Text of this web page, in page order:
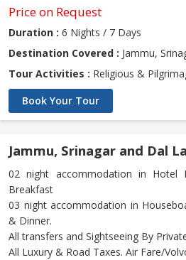
Price on Request
Duration : 6 Nights / 7 Days
Destination Covered : Jammu,
Tour Activities : Religious &
Book Your Tour
Jammu, Srinagar and Dal
02 night accommodation in Hotel
Breakfast
03 night accommodation in
& Dinner.
All transfers and Sightseeing By
All Luxury & Road Taxes. Air Fare/